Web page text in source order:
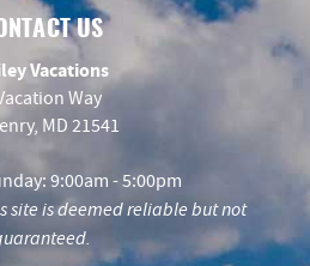
US
Vacations
Way
MD 21541
9:00am - 5:00pm
site is deemed reliable but not